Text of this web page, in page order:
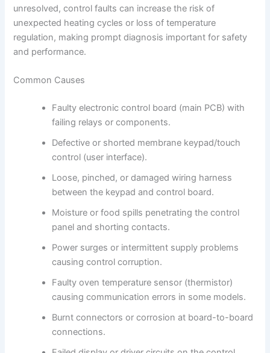
unresolved, control faults can increase the risk of
unexpected heating cycles or loss of temperature
regulation, making prompt diagnosis important for safety
and performance.
Common Causes
Faulty electronic control board (main PCB) with
failing relays or components.
Defective or shorted membrane keypad/touch
control (user interface).
Loose, pinched, or damaged wiring harness
between the keypad and control board.
Moisture or food spills penetrating the control
panel and shorting contacts.
Power surges or intermittent supply problems
causing control corruption.
Faulty oven temperature sensor (thermistor)
causing communication errors in some models.
Burnt connectors or corrosion at board-to-board
connections.